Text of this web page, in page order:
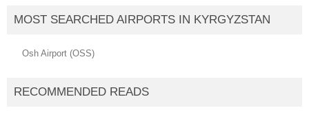
MOST SEARCHED AIRPORTS IN KYRGYZSTAN
Osh Airport (OSS)
RECOMMENDED READS